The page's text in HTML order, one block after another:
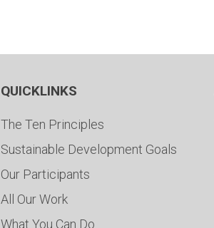
QUICKLINKS
The Ten Principles
Sustainable Development Goals
Our Participants
All Our Work
What You Can Do